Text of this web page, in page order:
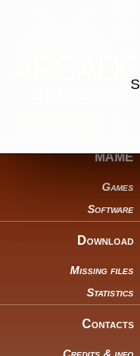
MAME
Games
Software
Download
Missing files
Statistics
Contacts